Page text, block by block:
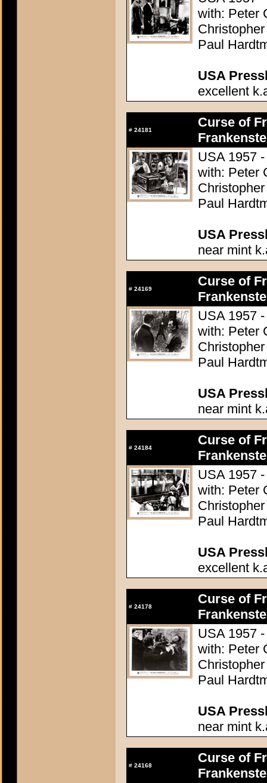
with: Peter
Paul
USA
excellent
# 24181
Curse of
USA 1957
with: Peter
Paul
USA
near mint
# 24169
Curse of
USA 1957
with: Peter
Paul
USA
near mint
# 24184
Curse of
USA 1957
with: Peter
Paul
USA
excellent
# 24178
Curse of
USA 1957
with: Peter
Paul
USA
near mint
# 24168
Curse of